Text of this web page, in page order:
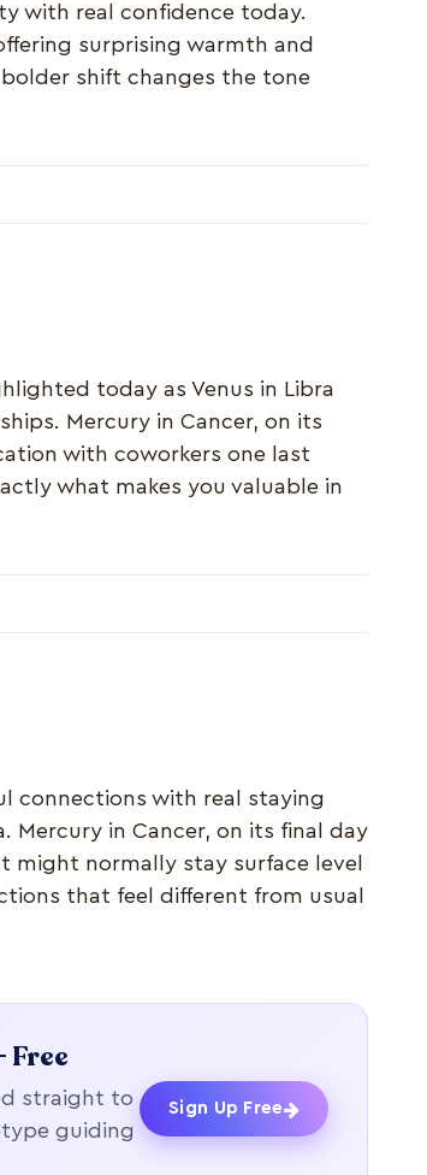
with real confidence today.
surprising warmth and
shift changes the tone
today as Venus in Libra
Mercury in Cancer, on its
with coworkers one last
what makes you valuable in
connections with real staying
Mercury in Cancer, on its final day
might normally stay surface level
that feel different from usual
Free
straight to
guiding
Sign Up Free